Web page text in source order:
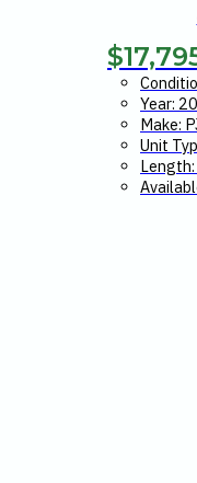
$
Year:
Make:
Unit